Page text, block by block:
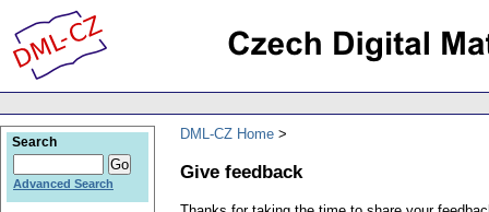
DML-CZ Home
Give feedback
Search
Advanced Search